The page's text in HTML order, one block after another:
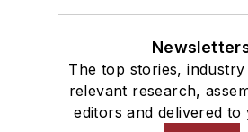
The top stories, industry
relevant research,
editors and delivered to